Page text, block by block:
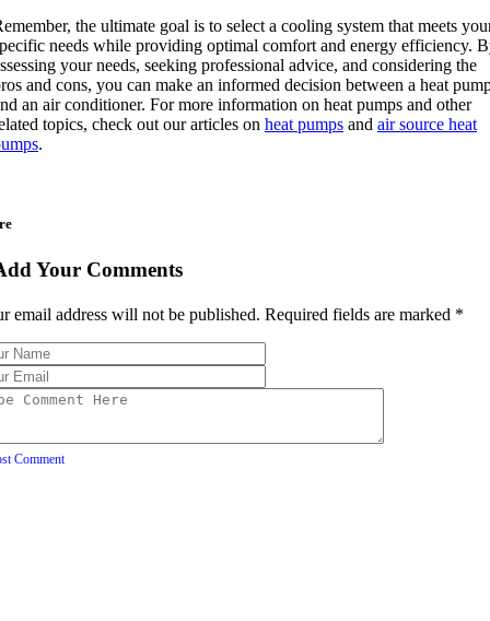
the ultimate goal is to select a cooling system that meets
needs while providing optimal comfort and energy efficiency.
your needs, seeking professional advice, and considering the
and cons, you can make an informed decision between a heat
an air conditioner. For more information on heat pumps and other
topics, check out our articles on heat pumps and air source heat
.
Your Comments
email address will not be published. Required fields are marked *
Comment